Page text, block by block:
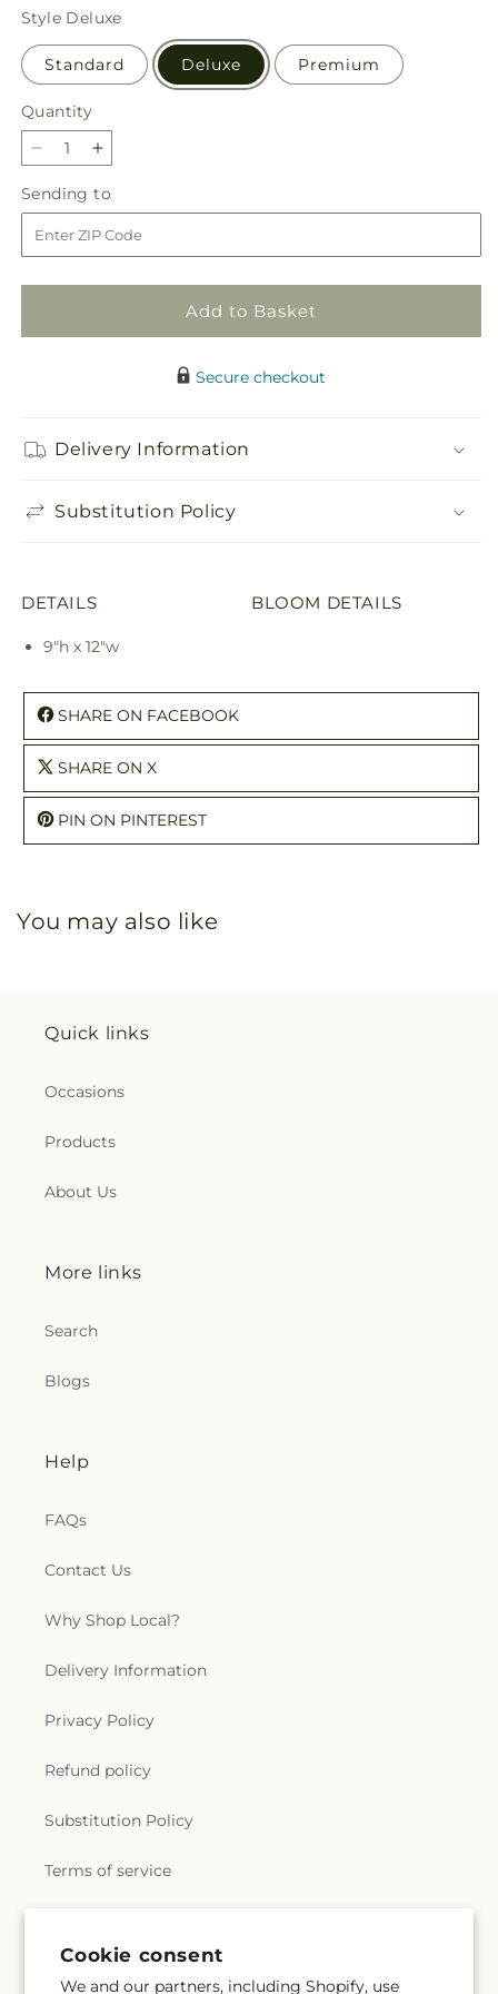
Cookie consent
We and our partners, including Shopify, use
price
Style Deluxe
Standard Deluxe Premium
Quantity
Quantity
Decrease
for
Blooming
Bounty
Increase
for
Blooming
Bounty
Sending to
to
Add to Basket
Secure checkout
Delivery Information
Substitution Policy
DETAILS
9"h x 12"w
BLOOM DETAILS
SHARE ON FACEBOOK
SHARE ON X
PIN ON PINTEREST
You may also like
Quick links
Occasions
Products
About Us
More links
Search
Blogs
Help
FAQs
Contact Us
Why Shop Local?
Delivery Information
Privacy Policy
Refund policy
Substitution Policy
Terms of service
Subscribe to our emails